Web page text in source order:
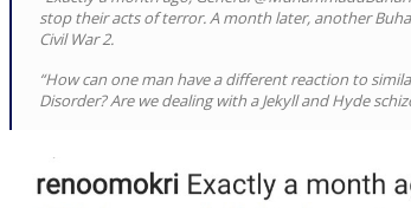
stop their acts of terror. A month later, another
Civil War 2.
“How can one man have a different reaction to
Disorder? Are we dealing with a Jekyll and Hyde